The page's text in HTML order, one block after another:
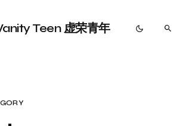
Teen 虚荣青年